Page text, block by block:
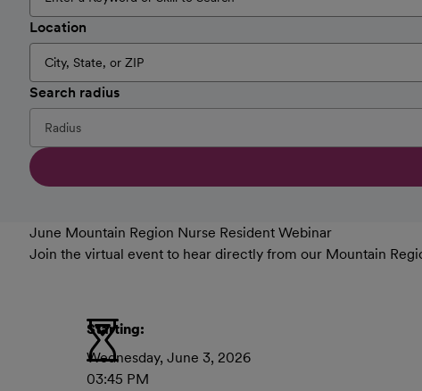
Location
Search radius
June Mountain Region Nurse Resident Webinar
Join the virtual event to hear directly from our Mountain
Starting:
Wednesday, June 3, 2026
03:45 PM